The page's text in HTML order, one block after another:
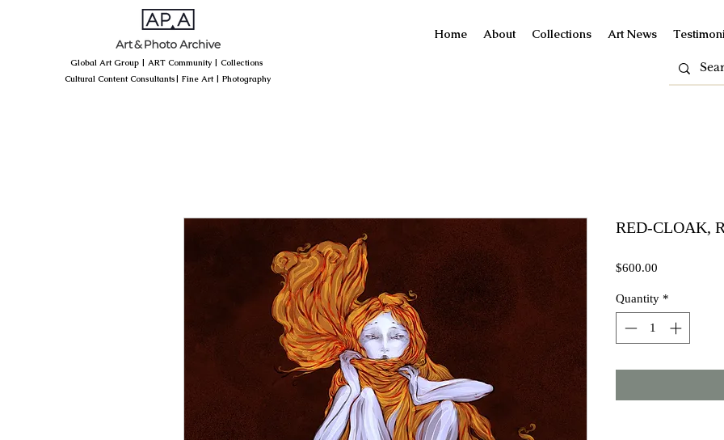
Global Art Group| ART Community| Collections
Cultural Content Consultants| Fine Art| Photography
Home About Collections Art News
RED-CLOAK,
$600.00
Quantity *